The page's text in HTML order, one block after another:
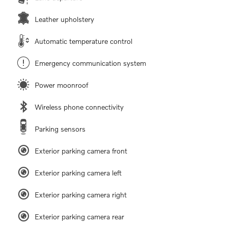
Leather upholstery
Automatic temperature control
Emergency communication system
Power moonroof
Wireless phone connectivity
Parking sensors
Exterior parking camera front
Exterior parking camera left
Exterior parking camera right
Exterior parking camera rear